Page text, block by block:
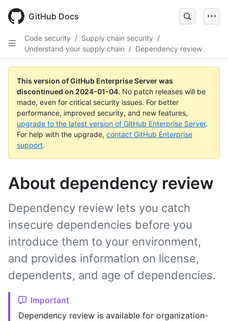
main
GitHub Docs
Code security / Supply chain security /
Understand your supply chain / Dependency review
This version of GitHub Enterprise Server was
discontinued on 2024-01-04. No patch releases will be
made, even for critical security issues. For better
performance, improved security, and new features,
upgrade to the latest version of GitHub Enterprise Server.
For help with the upgrade, contact GitHub Enterprise
support.
About dependency review
Dependency review lets you catch
insecure dependencies before you
introduce them to your environment,
and provides information on license,
dependents, and age of dependencies.
Important
Dependency review is available for organization-